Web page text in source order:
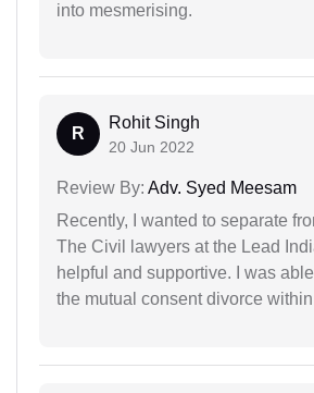
into mesmerising.
R
Rohit Singh
20 Jun 2022
Review By: Adv. Syed Meesam
Recently, I wanted to separate
The Civil lawyers at the Lead
helpful and supportive. I was
the mutual consent divorce